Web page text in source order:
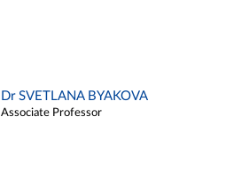
Dr SVETLANA BYAKOVA
Associate Professor